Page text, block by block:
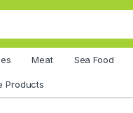
Meat Sea Food
Products